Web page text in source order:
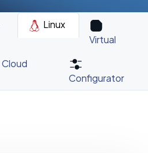
Linux
Virtual
Cloud
Configurator